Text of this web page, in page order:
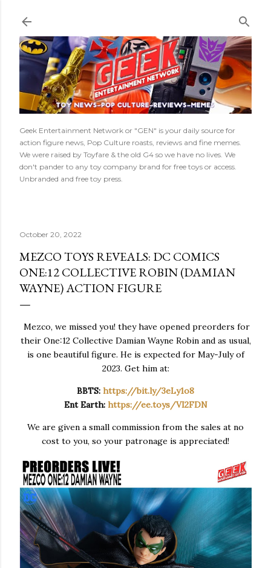
Geek Entertainment Network or "GEN" is your daily source for
action figure news, Pop Culture roasts, reviews and fine memes.
We were raised by Toyfare & the old G4 so we have no lives. We
don't pander to any toy company brand for free toys or access.
Unbranded and free toy press.
October 20, 2022
MEZCO TOYS REVEALS: DC COMICS
ONE:12 COLLECTIVE ROBIN (DAMIAN
WAYNE) ACTION FIGURE
Mezco, we missed you! they have opened preorders for
their One:12 Collective Damian Wayne Robin and as usual,
is one beautiful figure. He is expected for May-July of
2023. Get him at:
BBTS: https://bit.ly/3eLy1o8
Ent Earth: https://ee.toys/VI2FDN
We are given a small commission from the sales at no
cost to you, so your patronage is appreciated!